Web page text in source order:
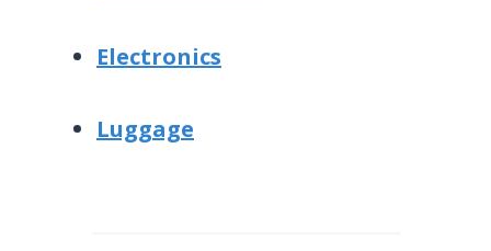
Electronics
Luggage